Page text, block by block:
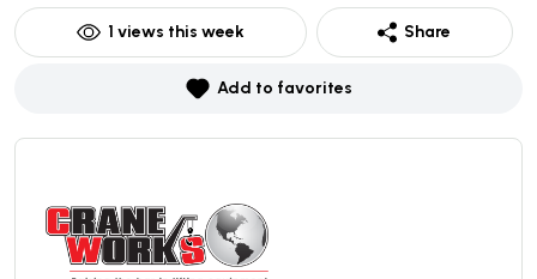
1 views this week Share
Add to favorites